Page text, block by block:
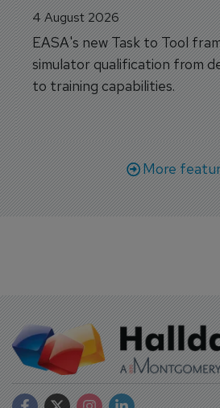
4 August 2026
EASA's new Task to Tool
simulator qualification from
to training capabilities.
More